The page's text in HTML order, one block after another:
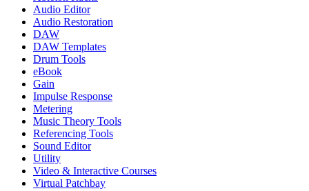
Audio Editor
Audio Restoration
DAW
DAW Templates
Drum Tools
eBook
Gain
Impulse Response
Metering
Music Theory Tools
Referencing Tools
Sound Editor
Utility
Video & Interactive Courses
Virtual Patchbay